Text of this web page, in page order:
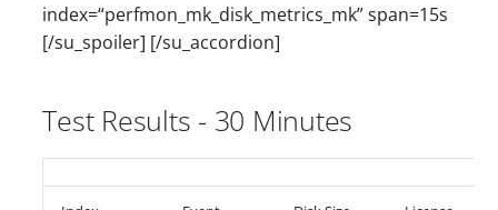
index=“perfmon_mk_disk_metrics_mk” span=15s
[/su_spoiler] [/su_accordion]
Test Results - 30 Minutes